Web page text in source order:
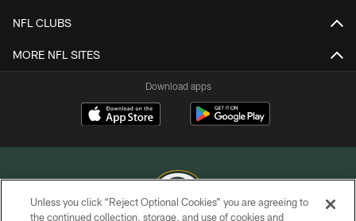
NFL CLUBS
MORE NFL SITES
Download apps
Unless you click “Reject Optional Cookies” you are agreeing to
the continued collection, storage, and use of cookies and